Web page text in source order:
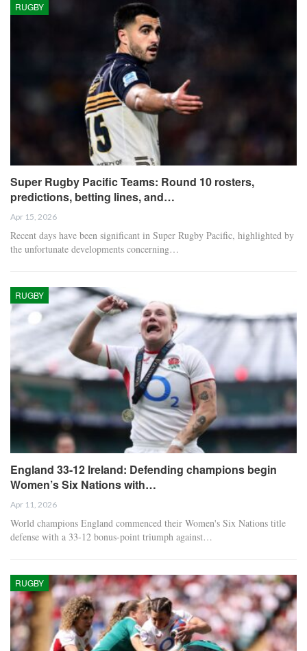
RUGBY
Super Rugby Pacific Teams: Round 10 rosters,
predictions, betting lines, and…
Apr 15, 2026
Recent days have been significant in Super Rugby Pacific, highlighted by
the unfortunate developments concerning…
RUGBY
England 33-12 Ireland: Defending champions begin
Women’s Six Nations with…
Apr 11, 2026
World champions England commenced their Women's Six Nations title
defense with a 33-12 bonus-point triumph against…
RUGBY